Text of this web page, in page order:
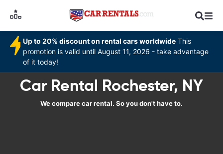
Up to 20% discount on rental cars worldwide This
promotion is valid until August 11, 2026 - take advantage
of it today!
Car Rental Rochester, NY
We compare car rental. So you don't have to.